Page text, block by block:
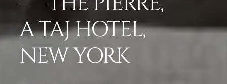
A TAJ HOTEL,
NEW YORK